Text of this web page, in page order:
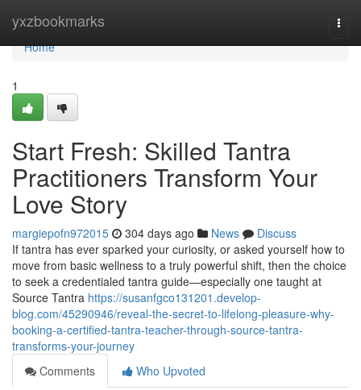
yxzbookmarks
Home
Home
1
Start Fresh: Skilled Tantra
Practitioners Transform Your
Love Story
margiepofn972015 304 days ago News
Discuss
If tantra has ever sparked your curiosity, or asked yourself how to
move from basic wellness to a truly powerful shift, then the choice
to seek a credentialed tantra guide—especially one taught at
Source Tantra https://susanfgco131201.develop-
blog.com/45290946/reveal-the-secret-to-lifelong-pleasure-why-
booking-a-certified-tantra-teacher-through-source-tantra-
transforms-your-journey
Comments
Who Upvoted